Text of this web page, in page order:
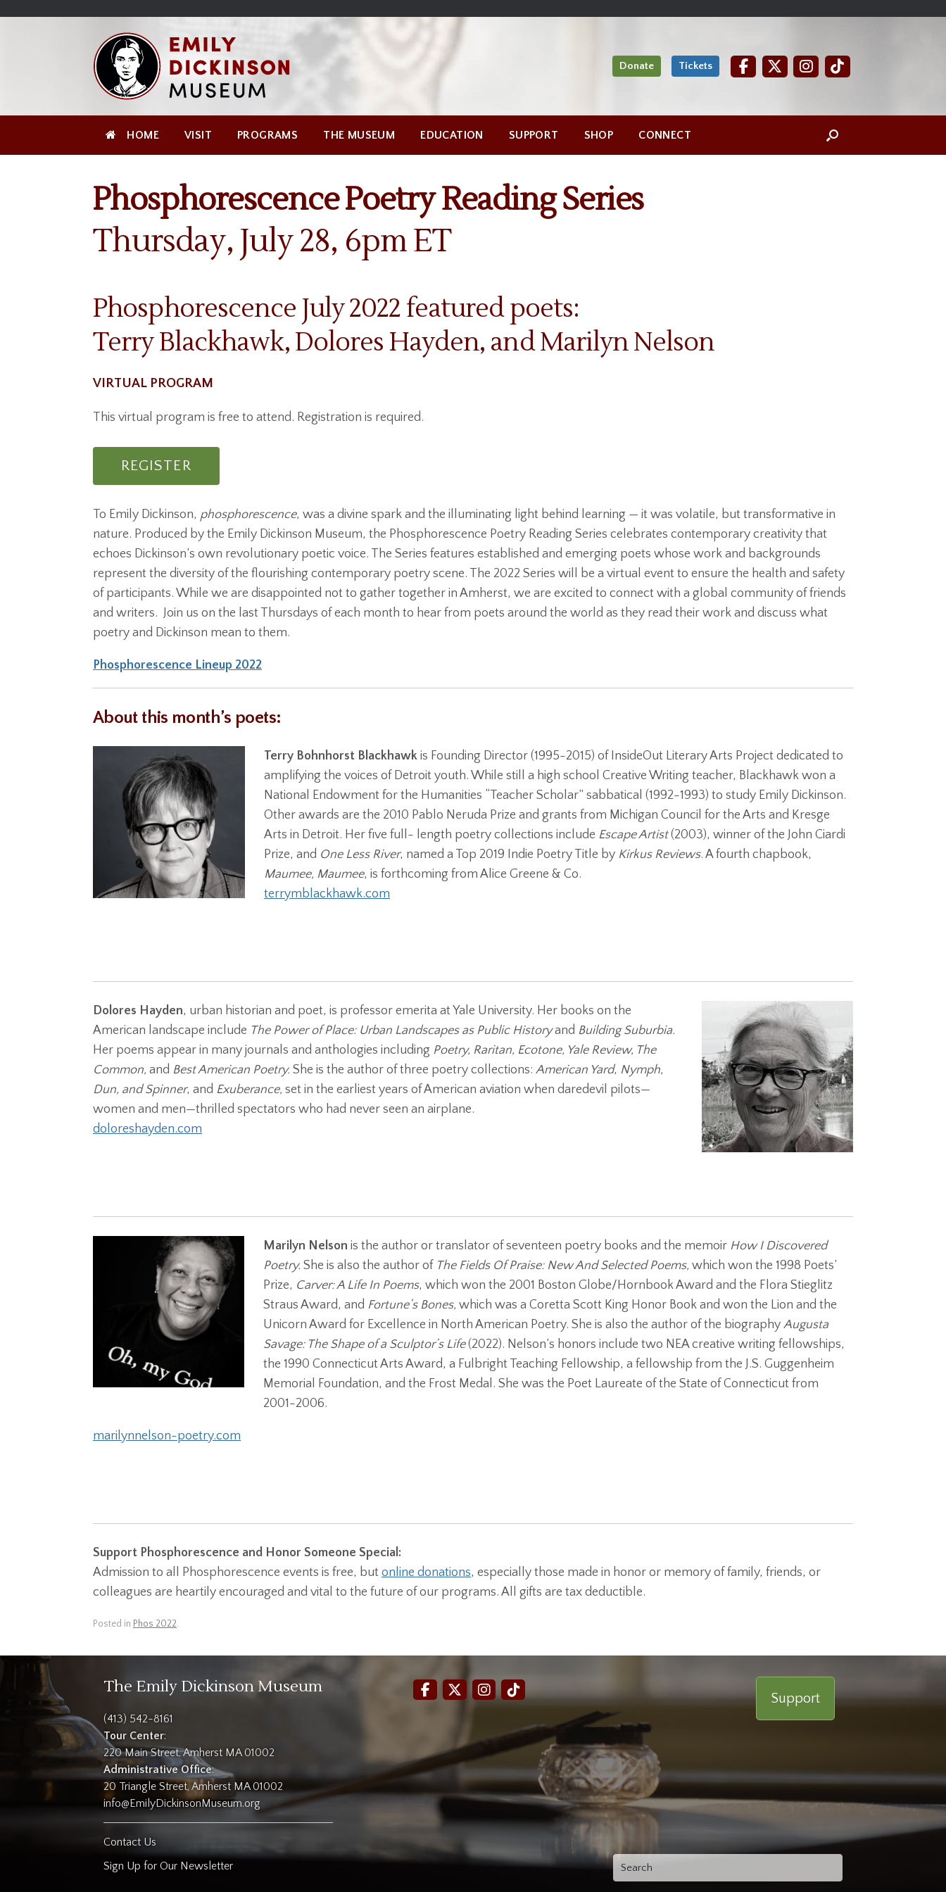
Donate Tickets
HOME VISIT PROGRAMS THE MUSEUM EDUCATION SUPPORT SHOP CONNECT
Phosphorescence Poetry Reading Series
Thursday, July 28, 6pm ET
Phosphorescence July 2022 featured poets:
Terry Blackhawk, Dolores Hayden, and Marilyn Nelson
VIRTUAL PROGRAM
This virtual program is free to attend. Registration is required.
REGISTER
To Emily Dickinson, phosphorescence, was a divine spark and the illuminating light behind learning — it was volatile, but transformative in
nature. Produced by the Emily Dickinson Museum, the Phosphorescence Poetry Reading Series celebrates contemporary creativity that
echoes Dickinson’s own revolutionary poetic voice. The Series features established and emerging poets whose work and backgrounds
represent the diversity of the flourishing contemporary poetry scene. The 2022 Series will be a virtual event to ensure the health and safety
of participants. While we are disappointed not to gather together in Amherst, we are excited to connect with a global community of friends
and writers. Join us on the last Thursdays of each month to hear from poets around the world as they read their work and discuss what
poetry and Dickinson mean to them.
Phosphorescence Lineup 2022
About this month’s poets:
Terry Bohnhorst Blackhawk is Founding Director (1995-2015) of InsideOut Literary Arts Project dedicated to
amplifying the voices of Detroit youth. While still a high school Creative Writing teacher, Blackhawk won a
National Endowment for the Humanities “Teacher Scholar” sabbatical (1992-1993) to study Emily Dickinson.
Other awards are the 2010 Pablo Neruda Prize and grants from Michigan Council for the Arts and Kresge
Arts in Detroit. Her five full- length poetry collections include Escape Artist(2003), winner of the John Ciardi
Prize, and One Less River, named a Top 2019 Indie Poetry Title by Kirkus Reviews. A fourth chapbook,
Maumee, Maumee, is forthcoming from Alice Greene & Co.
terrymblackhawk.com
Dolores Hayden, urban historian and poet, is professor emerita at Yale University. Her books on the
American landscape include The Power of Place: Urban Landscapes as Public Historyand Building Suburbia.
Her poems appear in many journals and anthologies including Poetry, Raritan, Ecotone, Yale Review, The
Common, and Best American Poetry. She is the author of three poetry collections: American Yard, Nymph,
Dun, and Spinner, and Exuberance, set in the earliest years of American aviation when daredevil pilots—
women and men—thrilled spectators who had never seen an airplane.
doloreshayden.com
Marilyn Nelson is the author or translator of seventeen poetry books and the memoir How I Discovered
Poetry. She is also the author of The Fields Of Praise: New And Selected Poems, which won the 1998 Poets’
Prize, Carver: A Life In Poems, which won the 2001 Boston Globe/Hornbook Award and the Flora Stieglitz
Straus Award, and Fortune’s Bones, which was a Coretta Scott King Honor Book and won the Lion and the
Unicorn Award for Excellence in North American Poetry. She is also the author of the biography Augusta
Savage: The Shape of a Sculptor’s Life(2022). Nelson’s honors include two NEA creative writing fellowships,
the 1990 Connecticut Arts Award, a Fulbright Teaching Fellowship, a fellowship from the J.S. Guggenheim
Memorial Foundation, and the Frost Medal. She was the Poet Laureate of the State of Connecticut from
2001-2006.
marilynnelson-poetry.com
Support Phosphorescence and Honor Someone Special:
Admission to all Phosphorescence events is free, but online donations, especially those made in honor or memory of family, friends, or
colleagues are heartily encouraged and vital to the future of our programs. All gifts are tax deductible.
Posted in Phos 2022.
The Emily Dickinson Museum
(413) 542-8161
Tour Center:
220 Main Street, Amherst MA 01002
Administrative Office:
20 Triangle Street, Amherst MA 01002
info@EmilyDickinsonMuseum.org
Contact Us
Sign Up for Our Newsletter
Support
Search